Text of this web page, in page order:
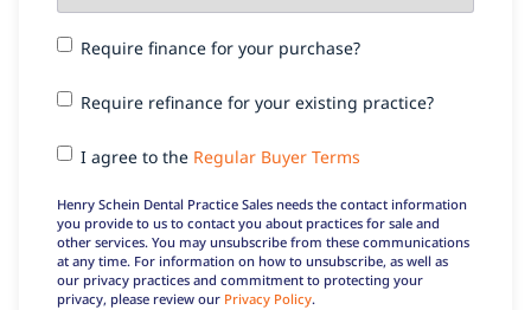
Require
finance
for your
purchase?
Require finance for your purchase?
Require
refinance
for your
existing
Require refinance for your existing practice?
I agree
Regular
Buyer
Terms
I agree to the Regular Buyer Terms
Henry Schein Dental Practice Sales needs the contact information
you provide to us to contact you about practices for sale and
other services. You may unsubscribe from these communications
at any time. For information on how to unsubscribe, as well as
our privacy practices and commitment to protecting your
privacy, please review our Privacy Policy.